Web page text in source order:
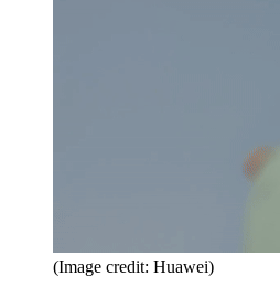
(Image credit: Huawei)